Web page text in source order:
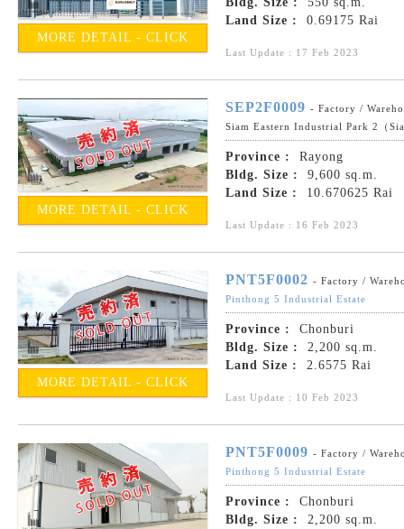
MORE DETAIL - CLICK
Land Size :
0.69175 Rai
Last Update : 17 Feb 2023
MORE DETAIL - CLICK
SEP2F0009 - Factory /
Siam Eastern Industrial Park 2（
Province :
Rayong
Bldg. Size :
9,600 sq.m.
Land Size :
10.670625 Rai
Last Update : 16 Feb 2023
MORE DETAIL - CLICK
PNT5F0002 - Factory /
Pinthong 5 Industrial Estate
Province :
Chonburi
Bldg. Size :
2,200 sq.m.
Land Size :
2.6575 Rai
Last Update : 10 Feb 2023
PNT5F0009 - Factory /
Pinthong 5 Industrial Estate
Province :
Chonburi
Bldg. Size :
2,200 sq.m.